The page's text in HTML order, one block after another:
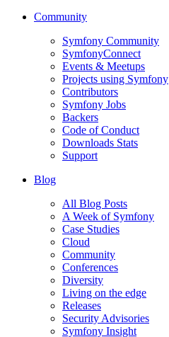
Community
Symfony Community
SymfonyConnect
Events & Meetups
Projects using Symfony
Contributors
Symfony Jobs
Backers
Code of Conduct
Downloads Stats
Support
Blog
All Blog Posts
A Week of Symfony
Case Studies
Cloud
Community
Conferences
Diversity
Living on the edge
Releases
Security Advisories
Symfony Insight